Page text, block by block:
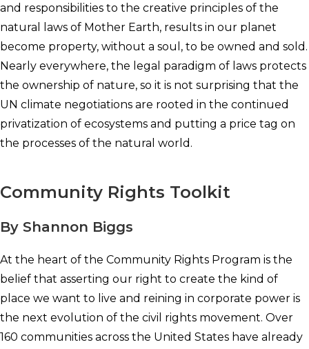
and responsibilities to the creative principles of the
natural laws of Mother Earth, results in our planet
become property, without a soul, to be owned and sold.
Nearly everywhere, the legal paradigm of laws protects
the ownership of nature, so it is not surprising that the
UN climate negotiations are rooted in the continued
privatization of ecosystems and putting a price tag on
the processes of the natural world.
Community Rights Toolkit
By Shannon Biggs
At the heart of the Community Rights Program is the
belief that asserting our right to create the kind of
place we want to live and reining in corporate power is
the next evolution of the civil rights movement. Over
160 communities across the United States have already